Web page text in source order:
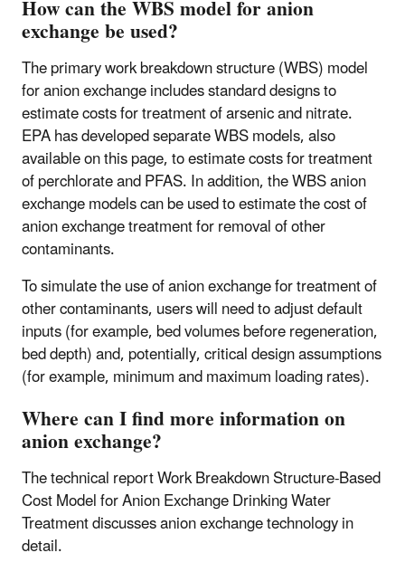
How can the WBS model for anion
exchange be used?
The primary work breakdown structure (WBS) model
for anion exchange includes standard designs to
estimate costs for treatment of arsenic and nitrate.
EPA has developed separate WBS models, also
available on this page, to estimate costs for treatment
of perchlorate and PFAS. In addition, the WBS anion
exchange models can be used to estimate the cost of
anion exchange treatment for removal of other
contaminants.
To simulate the use of anion exchange for treatment of
other contaminants, users will need to adjust default
inputs (for example, bed volumes before regeneration,
bed depth) and, potentially, critical design assumptions
(for example, minimum and maximum loading rates).
Where can I find more information on
anion exchange?
The technical report Work Breakdown Structure-Based
Cost Model for Anion Exchange Drinking Water
Treatment discusses anion exchange technology in
detail.